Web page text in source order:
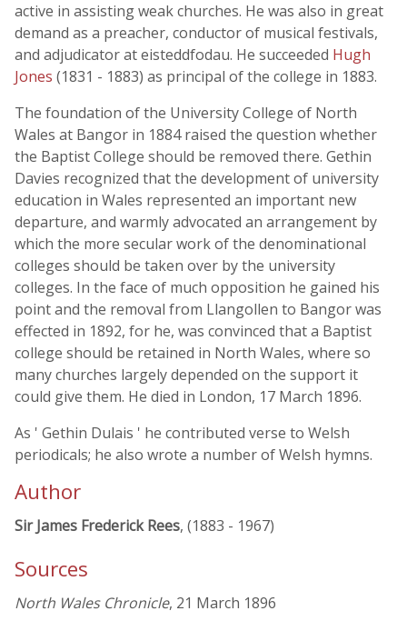
active in assisting weak churches. He was also in great
demand as a preacher, conductor of musical festivals,
and adjudicator at eisteddfodau. He succeeded Hugh
Jones (1831 - 1883) as principal of the college in 1883.
The foundation of the University College of North
Wales at Bangor in 1884 raised the question whether
the Baptist College should be removed there. Gethin
Davies recognized that the development of university
education in Wales represented an important new
departure, and warmly advocated an arrangement by
which the more secular work of the denominational
colleges should be taken over by the university
colleges. In the face of much opposition he gained his
point and the removal from Llangollen to Bangor was
effected in 1892, for he, was convinced that a Baptist
college should be retained in North Wales, where so
many churches largely depended on the support it
could give them. He died in London, 17 March 1896.
As ' Gethin Dulais ' he contributed verse to Welsh
periodicals; he also wrote a number of Welsh hymns.
Author
Sir James Frederick Rees, (1883 - 1967)
Sources
North Wales Chronicle, 21 March 1896